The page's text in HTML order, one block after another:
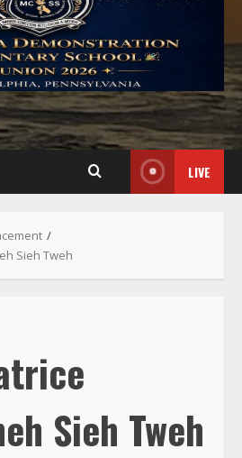
LIVE
Sieh Tweh
Sieh Tweh